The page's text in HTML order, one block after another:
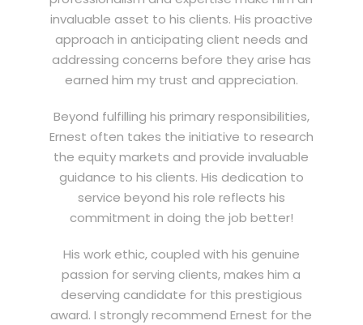
invaluable asset to his clients. His proactive
approach in anticipating client needs and
addressing concerns before they arise has
earned him my trust and appreciation.
Beyond fulfilling his primary responsibilities,
Ernest often takes the initiative to research
the equity markets and provide invaluable
guidance to his clients. His dedication to
service beyond his role reflects his
commitment in doing the job better!
His work ethic, coupled with his genuine
passion for serving clients, makes him a
deserving candidate for this prestigious
award. I strongly recommend Ernest for the